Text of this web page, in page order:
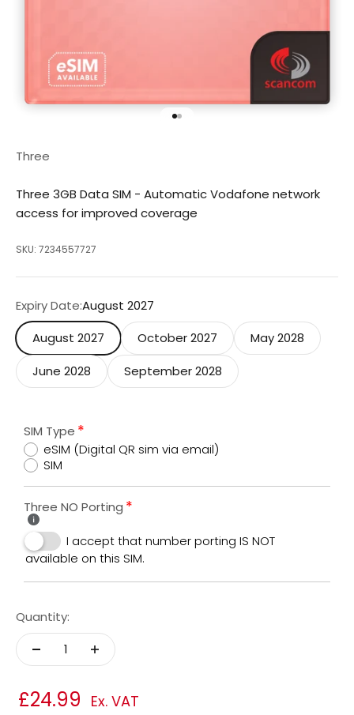
Three
Three 3GB Data SIM - Automatic Vodafone network
access for improved coverage
SKU: 7234557727
Expiry Date:August 2027
August 2027
October 2027
May 2028
June 2028
September 2028
SIM Type
eSIM (Digital QR sim via email)
SIM
Three NO Porting
I accept that number porting IS NOT
available on this SIM.
Quantity:
£24.99 Ex. VAT